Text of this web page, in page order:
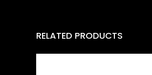
RELATED PRODUCTS